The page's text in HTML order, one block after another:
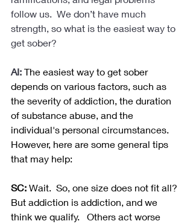
follow us.  We don’t have much
strength, so what is the easiest way to
get sober?
AI: The easiest way to get sober
depends on various factors, such as
the severity of addiction, the duration
of substance abuse, and the
individual's personal circumstances.
However, here are some general tips
that may help:
SC: Wait.  So, one size does not fit all?
But addiction is addiction, and we
think we qualify.   Others act worse